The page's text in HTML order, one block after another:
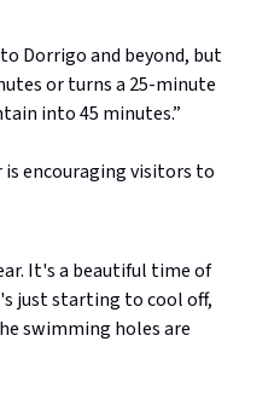
Dorrigo and beyond, but
or turns a 25-minute
into 45 minutes.”
encouraging visitors to
It's a beautiful time of
just starting to cool off,
swimming holes are